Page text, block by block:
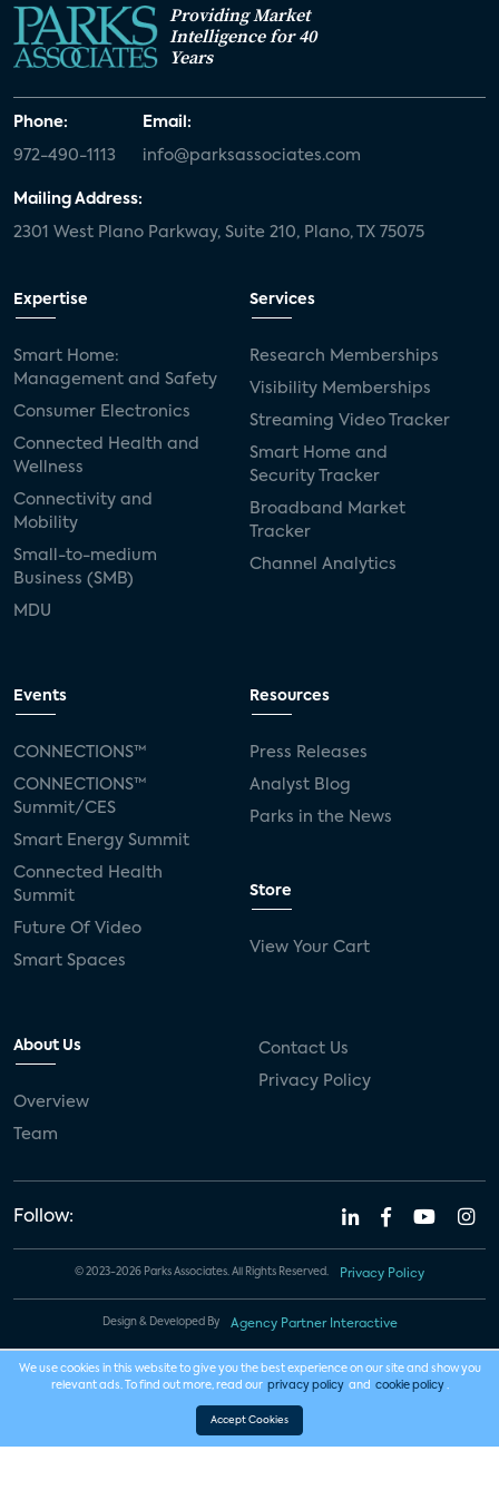
Providing Market
Intelligence for 40
Years
Phone:
972-490-1113
Email:
info@parksassociates.com
Mailing Address:
2301 West Plano Parkway, Suite 210, Plano, TX 75075
Expertise
Smart Home:
Management and Safety
Consumer Electronics
Connected Health and
Wellness
Connectivity and
Mobility
Small-to-medium
Business (SMB)
MDU
Services
Research Memberships
Visibility Memberships
Streaming Video Tracker
Smart Home and
Security Tracker
Broadband Market
Tracker
Channel Analytics
Events
CONNECTIONS™
CONNECTIONS™
Summit/CES
Smart Energy Summit
Connected Health
Summit
Future Of Video
Smart Spaces
Resources
Press Releases
Analyst Blog
Parks in the News
Store
View Your Cart
About Us
Overview
Team
Contact Us
Privacy Policy
Follow:
© 2023-2026 Parks Associates. All Rights Reserved. Privacy Policy
Design & Developed By Agency Partner Interactive
We use cookies in this website to give you the best experience on our site and show you
relevant ads. To find out more, read our privacy policy and cookie policy .
Accept Cookies